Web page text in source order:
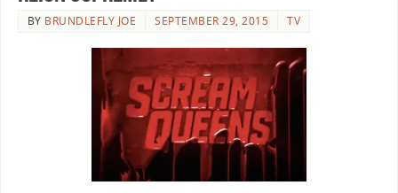
BY BRUNDLEFLY JOE SEPTEMBER 29, 2015 TV